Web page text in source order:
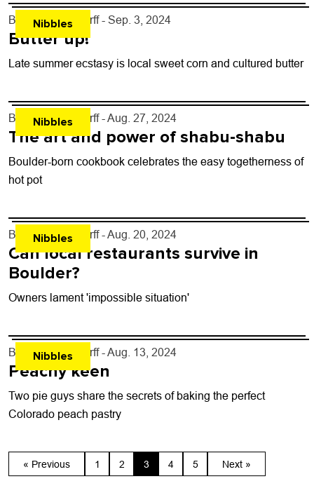
Nibbles
By John Lehndorff - Sep. 3, 2024
Butter up!
Late summer ecstasy is local sweet corn and cultured butter
Nibbles
By John Lehndorff - Aug. 27, 2024
The art and power of shabu-shabu
Boulder-born cookbook celebrates the easy togetherness of
hot pot
Nibbles
By John Lehndorff - Aug. 20, 2024
Can local restaurants survive in
Boulder?
Owners lament 'impossible situation'
Nibbles
By John Lehndorff - Aug. 13, 2024
Peachy keen
Two pie guys share the secrets of baking the perfect
Colorado peach pastry
« Previous 1 2 3 4 5 Next »